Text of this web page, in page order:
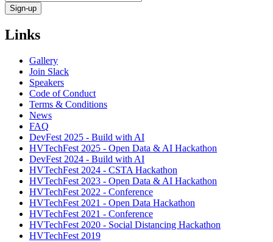
Links
Gallery
Join Slack
Speakers
Code of Conduct
Terms & Conditions
News
FAQ
DevFest 2025 - Build with AI
HVTechFest 2025 - Open Data & AI Hackathon
DevFest 2024 - Build with AI
HVTechFest 2024 - CSTA Hackathon
HVTechFest 2023 - Open Data & AI Hackathon
HVTechFest 2022 - Conference
HVTechFest 2021 - Open Data Hackathon
HVTechFest 2021 - Conference
HVTechFest 2020 - Social Distancing Hackathon
HVTechFest 2019